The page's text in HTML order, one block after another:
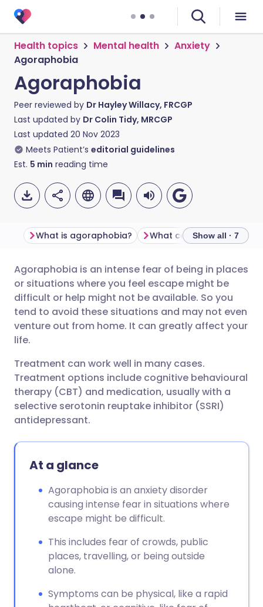
Health topics Mental health
Anxiety
Agoraphobia
Agoraphobia
Peer reviewed by Dr Hayley Willacy, FRCGP
Last updated by Dr Colin Tidy, MRCGP
Last updated 20 Nov 2023
Meets Patient’s editorial guidelines
Est. 5 min reading time
Share via email
Share via Facebook
Share via X
Share via WhatsApp
Copy link
🇬🇧 English 🇩🇪 Deutsch
🇪🇸 Español 🇫🇷 Français
🇮🇳 हिन्दी 🇮🇱 עברית
🇸🇦 عربي 🇸🇪 Svenska
What is agoraphobia? Show all · 7
Agoraphobia is an intense fear of being in places
or situations where you feel escape might be
difficult or help might not be available. So you
tend to avoid these situations and may not even
venture out from home. It can greatly affect your
life.
Treatment can work well in many cases.
Treatment options include cognitive behavioural
therapy (CBT) and medication, usually with a
selective serotonin reuptake inhibitor (SSRI)
antidepressant.
At a glance
Agoraphobia is an anxiety disorder
causing intense fear in situations where
escape might be difficult.
This includes fear of crowds, public
places, travelling, or being outside
alone.
Symptoms can be physical, like a rapid